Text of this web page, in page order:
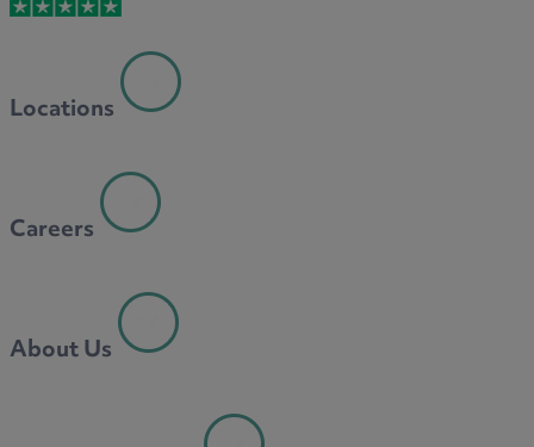
M
N
O
Locations
Careers
About Us